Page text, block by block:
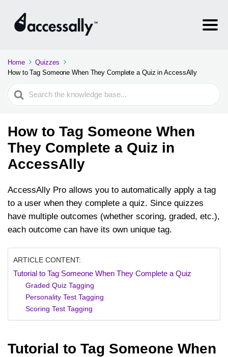
Home
Quizzes
How to Tag Someone When They Complete a Quiz in AccessAlly
Search
For
How to Tag Someone When
They Complete a Quiz in
AccessAlly
AccessAlly Pro allows you to automatically apply a tag
to a user when they complete a quiz. Since quizzes
have multiple outcomes (whether scoring, graded, etc.),
each outcome can have its own unique tag.
ARTICLE CONTENT:
Tutorial to Tag Someone When They Complete a Quiz
Graded Quiz Tagging
Personality Test Tagging
Scoring Test Tagging
Tutorial to Tag Someone When